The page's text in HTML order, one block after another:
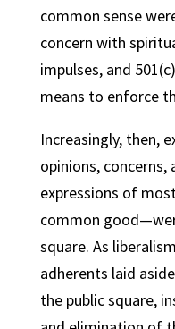
common sense
concern with
impulses, and
means to enforce
Increasingly, then,
opinions,
expressions of
common
square. As
adherents laid
the public square,